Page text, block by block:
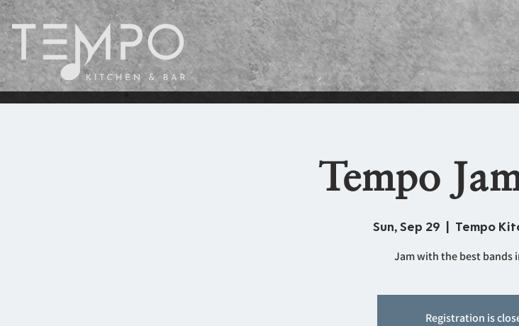
Tempo
Sun, Sep 29
  |
Tempo
Jam with the best bands
Registration is